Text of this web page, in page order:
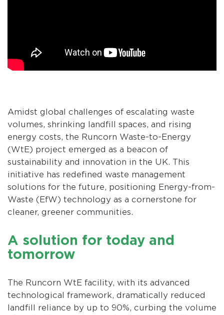
Amidst global challenges of escalating waste
volumes, shrinking landfill spaces, and rising
energy costs, the Runcorn Waste-to-Energy
(WtE) project emerged as a beacon of
sustainability and innovation in the UK. This
initiative has redefined waste management
solutions for the future, positioning Energy-from-
Waste (EfW) technology as a cornerstone for
cleaner, greener communities.
A solution for today and
tomorrow
The Runcorn WtE facility, with its advanced
technological framework, dramatically reduced
landfill reliance by up to 90%, curbing the volume